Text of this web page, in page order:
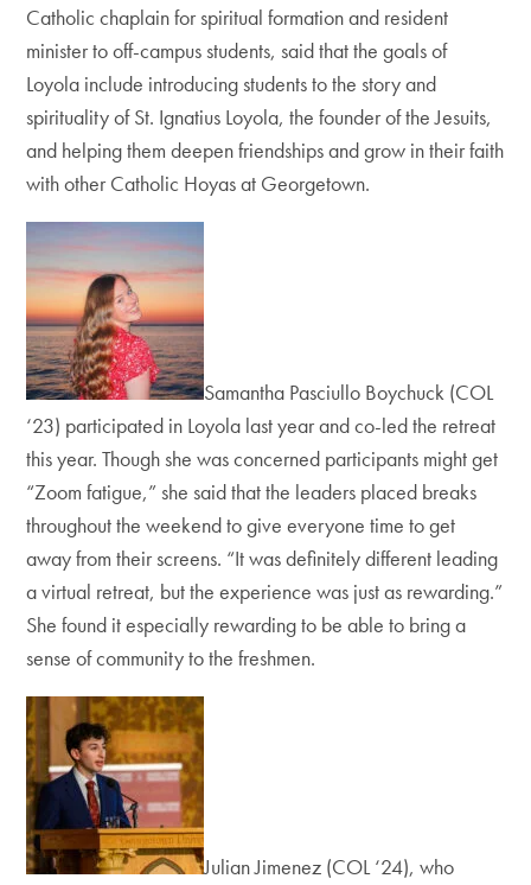
Catholic chaplain for spiritual formation and resident
minister to off-campus students, said that the goals of
Loyola include introducing students to the story and
spirituality of St. Ignatius Loyola, the founder of the Jesuits,
and helping them deepen friendships and grow in their faith
with other Catholic Hoyas at Georgetown.
Samantha Pasciullo Boychuck (COL
‘23) participated in Loyola last year and co-led the retreat
this year. Though she was concerned participants might get
“Zoom fatigue,” she said that the leaders placed breaks
throughout the weekend to give everyone time to get
away from their screens. “It was definitely different leading
a virtual retreat, but the experience was just as rewarding.”
She found it especially rewarding to be able to bring a
sense of community to the freshmen.
Julian Jimenez (COL ‘24), who